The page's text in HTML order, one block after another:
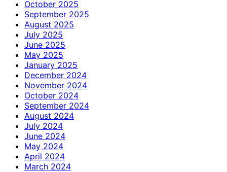
October 2025
September 2025
August 2025
July 2025
June 2025
May 2025
January 2025
December 2024
November 2024
October 2024
September 2024
August 2024
July 2024
June 2024
May 2024
April 2024
March 2024